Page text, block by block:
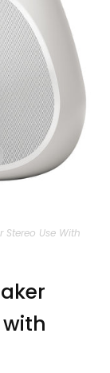
Stereo Use With